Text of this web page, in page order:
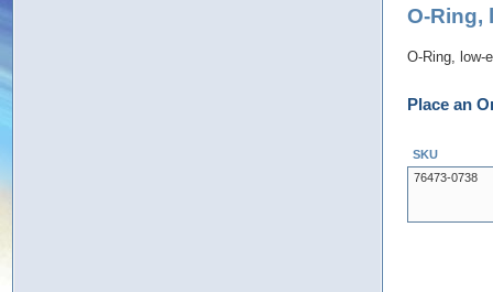
O-Ring,
O-Ring, low-
Place an
SKU
76473-0738